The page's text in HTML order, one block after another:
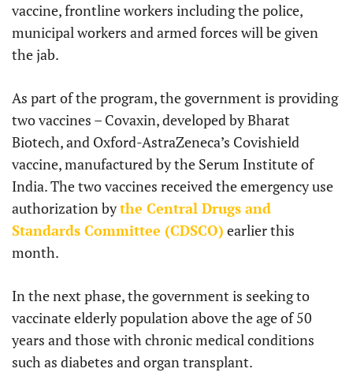
vaccine, frontline workers including the police,
municipal workers and armed forces will be given
the jab.
As part of the program, the government is providing
two vaccines – Covaxin, developed by Bharat
Biotech, and Oxford-AstraZeneca’s Covishield
vaccine, manufactured by the Serum Institute of
India. The two vaccines received the emergency use
authorization bythe Central Drugs and
Standards Committee (CDSCO) earlier this
month.
In the next phase, the government is seeking to
vaccinate elderly population above the age of 50
years and those with chronic medical conditions
such as diabetes and organ transplant.